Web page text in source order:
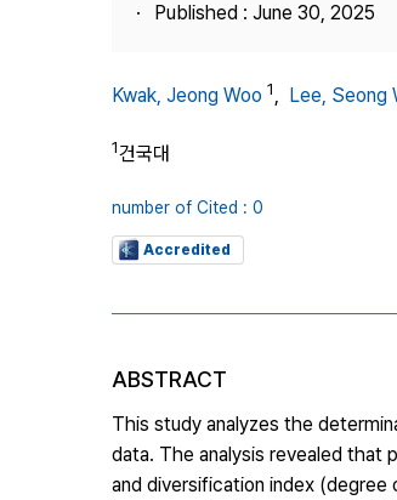
Published : June 30, 2025
Kwak, Jeong Woo 1, Lee, Seong
1건국대
number of Cited : 0
Accredited
ABSTRACT
This study analyzes the
data. The analysis revealed that
and diversification index